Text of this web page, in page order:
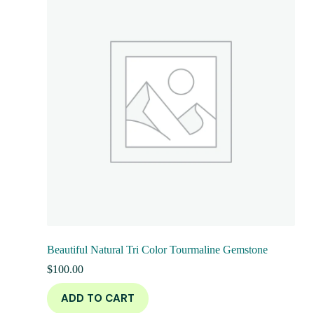
Beautiful Natural Tri Color Tourmaline Gemstone
$100.00
ADD TO CART